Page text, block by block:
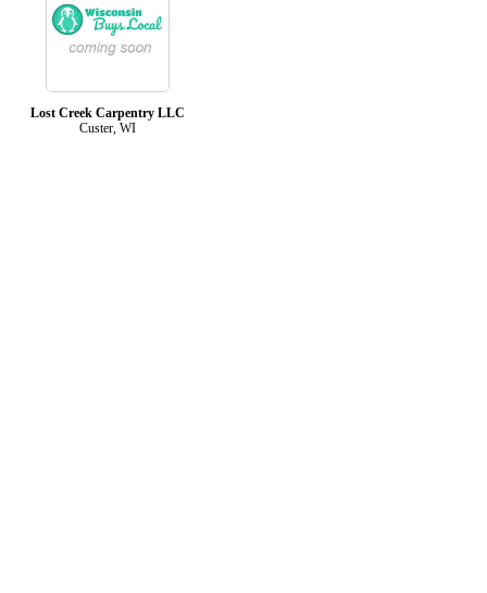
Lost Creek Carpentry LLC
Custer, WI